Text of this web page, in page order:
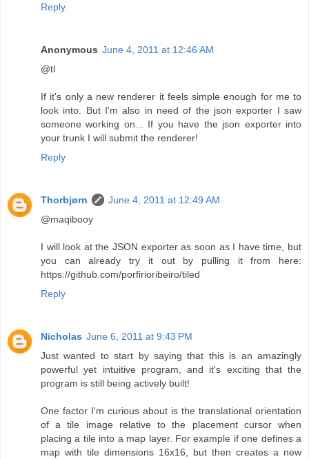
Reply
Anonymous June 4, 2011 at 12:46 AM
@tl
If it's only a new renderer it feels simple enough for me to
look into. But I'm also in need of the json exporter I saw
someone working on... If you have the json exporter into
your trunk I will submit the renderer!
Reply
Thorbjørn
June 4, 2011 at 12:49 AM
@maqibooy
I will look at the JSON exporter as soon as I have time, but
you can already try it out by pulling it from here:
https://github.com/porfirioribeiro/tiled
Reply
Nicholas June 6, 2011 at 9:43 PM
Just wanted to start by saying that this is an amazingly
powerful yet intuitive program, and it's exciting that the
program is still being actively built!
One factor I'm curious about is the translational orientation
of a tile image relative to the placement cursor when
placing a tile into a map layer. For example if one defines a
map with tile dimensions 16x16, but then creates a new